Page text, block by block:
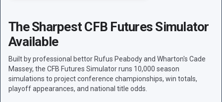
The Sharpest CFB Futures Simulator
Available
Built by professional bettor Rufus Peabody and Wharton's Cade
Massey, the CFB Futures Simulator runs 10,000 season
simulations to project conference championships, win totals,
playoff appearances, and national title odds.